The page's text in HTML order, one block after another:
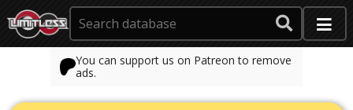
You can support us on Patreon to remove
ads.